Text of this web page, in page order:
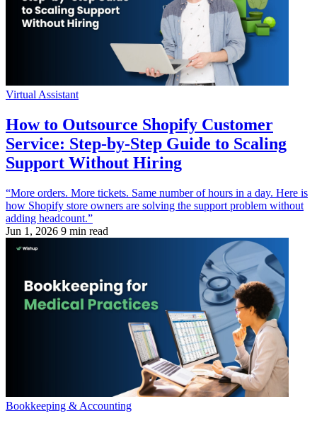
Virtual Assistant
How to Outsource Shopify Customer
Service: Step-by-Step Guide to Scaling
Support Without Hiring
“More orders. More tickets. Same number of hours in a day. Here is
how Shopify store owners are solving the support problem without
adding headcount.”
Jun 1, 2026 9 min read
Bookkeeping & Accounting